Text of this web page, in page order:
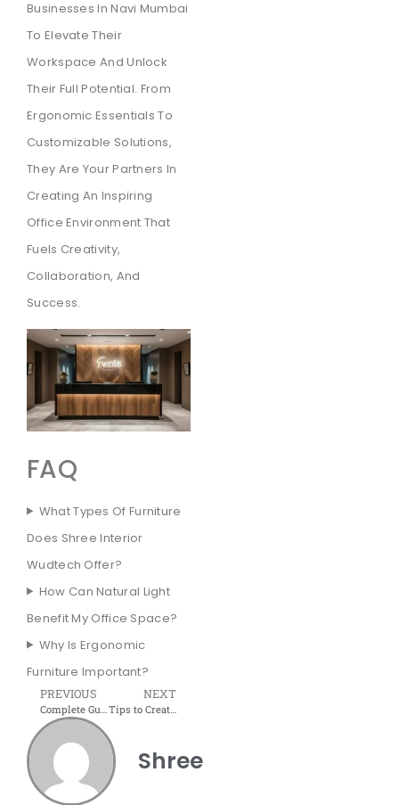
Businesses In Navi Mumbai
To Elevate Their
Workspace And Unlock
Their Full Potential. From
Ergonomic Essentials To
Customizable Solutions,
They Are Your Partners In
Creating An Inspiring
Office Environment That
Fuels Creativity,
Collaboration, And
Success.
FAQ
What Types Of Furniture
Does Shree Interior
Wudtech Offer?
How Can Natural Light
Benefit My Office Space?
Why Is Ergonomic
Furniture Important?
PREVIOUS NEXT
Tips to Create an Inspiring Office Space with Shree Interior Wudtech
Shree